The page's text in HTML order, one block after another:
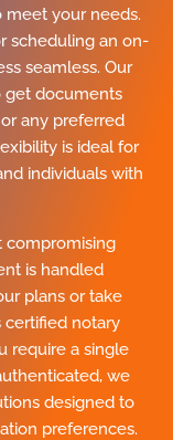
meet your needs.
scheduling an on-
seamless. Our
get documents
any preferred
is ideal for
individuals with
compromising
is handled
plans or take
certified notary
require a single
we
designed to
preferences.